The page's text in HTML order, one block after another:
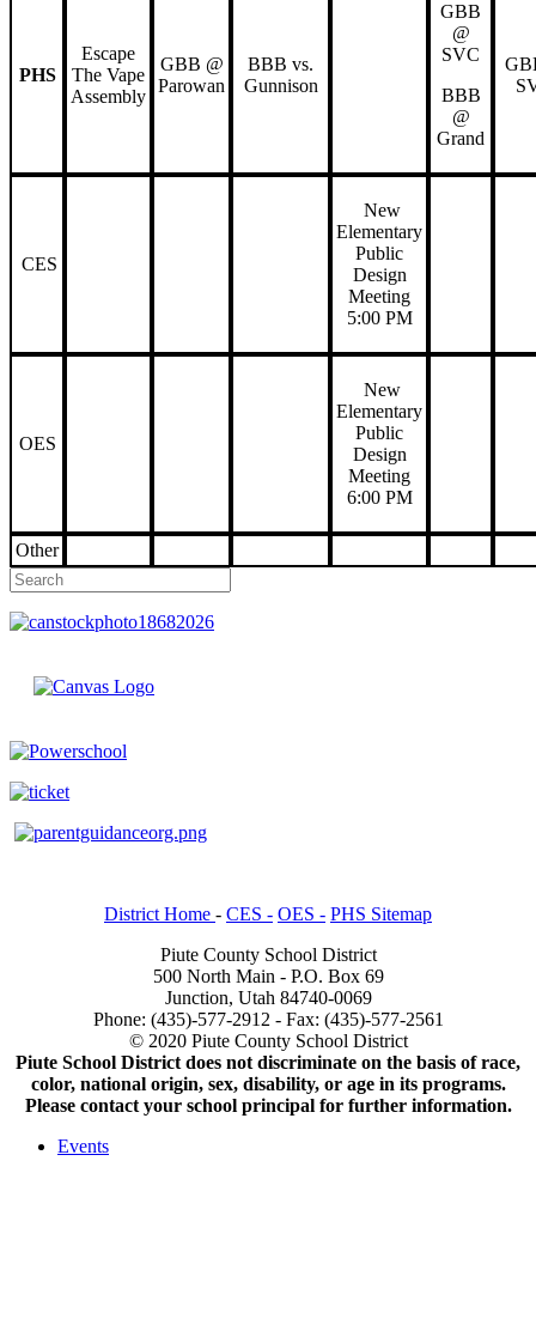
PHS
Escape
The Vape
Assembly
GBB @
Parowan
BBB vs.
Gunnison
GBB
@
SVC
BBB
@
Grand
CES
New
Elementary
Public
Design
Meeting
5:00 PM
OES
New
Elementary
Public
Design
Meeting
6:00 PM
Other
District Home - CES - OES - PHS Sitemap
Piute County School District
500 North Main - P.O. Box 69
Junction, Utah 84740-0069
Phone: (435)-577-2912 - Fax: (435)-577-2561
© 2020 Piute County School District
Piute School District does not discriminate on the basis of race,
color, national origin, sex, disability, or age in its programs.
Please contact your school principal for further information.
Events